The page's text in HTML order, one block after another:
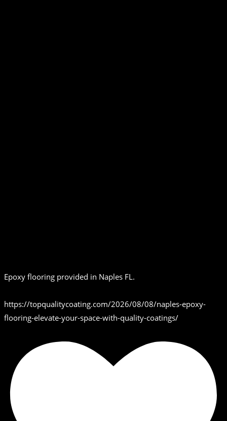
Epoxy flooring provided in Naples FL.
https://topqualitycoating.com/2026/08/08/naples-epoxy-
flooring-elevate-your-space-with-quality-coatings/